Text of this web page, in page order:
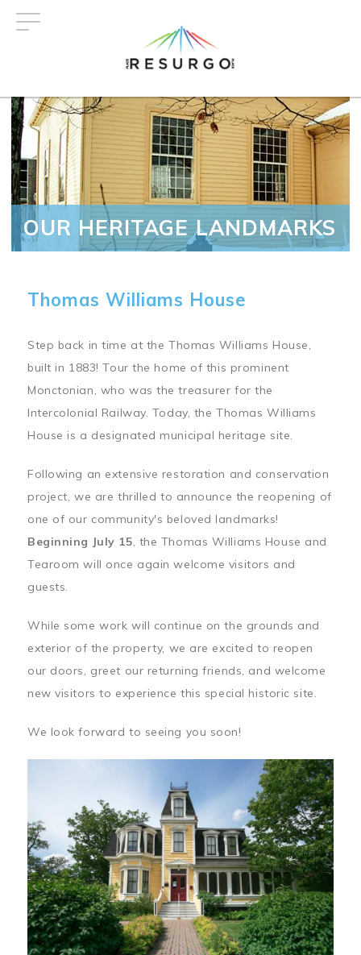
OUR HERITAGE LANDMARKS
Thomas Williams House
Step back in time at the Thomas Williams House,
built in 1883! Tour the home of this prominent
Monctonian, who was the treasurer for the
Intercolonial Railway. Today, the Thomas Williams
House is a designated municipal heritage site.
Following an extensive restoration and conservation
project, we are thrilled to announce the reopening of
one of our community's beloved landmarks!
Beginning July 15, the Thomas Williams House and
Tearoom will once again welcome visitors and
guests.
While some work will continue on the grounds and
exterior of the property, we are excited to reopen
our doors, greet our returning friends, and welcome
new visitors to experience this special historic site.
We look forward to seeing you soon!